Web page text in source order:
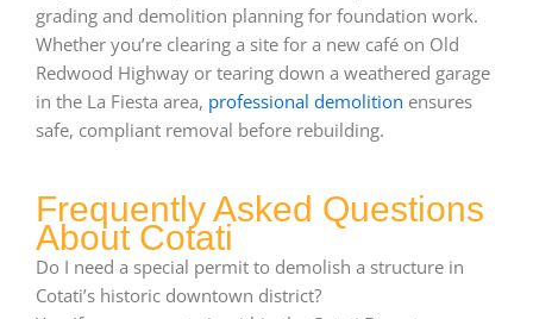
grading and demolition planning for foundation work.
Whether you’re clearing a site for a new café on Old
Redwood Highway or tearing down a weathered garage
in the La Fiesta area, professional demolition ensures
safe, compliant removal before rebuilding.
Frequently Asked Questions
About Cotati
Do I need a special permit to demolish a structure in
Cotati’s historic downtown district?